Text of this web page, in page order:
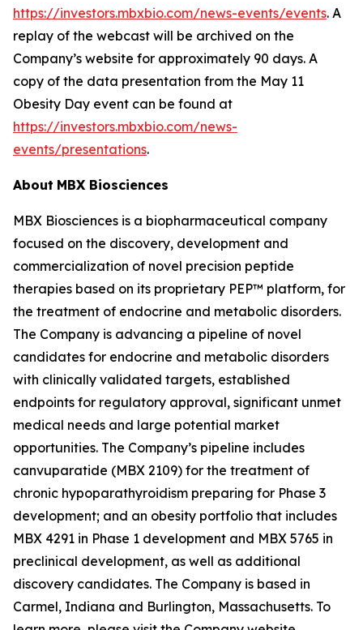
https://investors.mbxbio.com/news-events/events. A
replay of the webcast will be archived on the
Company’s website for approximately 90 days. A
copy of the data presentation from the May 11
Obesity Day event can be found at
https://investors.mbxbio.com/news-
events/presentations.
About MBX Biosciences
MBX Biosciences is a biopharmaceutical company
focused on the discovery, development and
commercialization of novel precision peptide
therapies based on its proprietary PEP™ platform, for
the treatment of endocrine and metabolic disorders.
The Company is advancing a pipeline of novel
candidates for endocrine and metabolic disorders
with clinically validated targets, established
endpoints for regulatory approval, significant unmet
medical needs and large potential market
opportunities. The Company’s pipeline includes
canvuparatide (MBX 2109) for the treatment of
chronic hypoparathyroidism preparing for Phase 3
development; and an obesity portfolio that includes
MBX 4291 in Phase 1 development and MBX 5765 in
preclinical development, as well as additional
discovery candidates. The Company is based in
Carmel, Indiana and Burlington, Massachusetts. To